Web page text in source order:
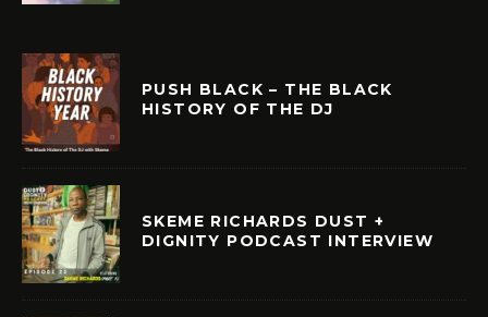
PUSH BLACK – THE BLACK
HISTORY OF THE DJ
SKEME RICHARDS DUST +
DIGNITY PODCAST INTERVIEW